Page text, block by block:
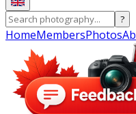
?
HomeMembersPhotos